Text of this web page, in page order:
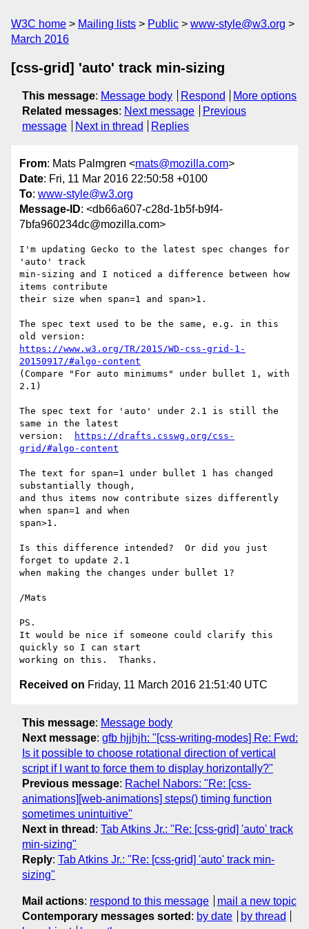
W3C home Mailing lists Public
www-style@w3.org
March 2016
[css-grid] 'auto' track min-sizing
This message: Message body Respond
More options
Related messages: Next message
Previous
message
Next in thread Replies
From: Mats Palmgren <mats@mozilla.com>
Date: Fri, 11 Mar 2016 22:50:58 +0100
To: www-style@w3.org
Message-ID: <db66a607-c28d-1b5f-b9f4-
7bfa960234dc@mozilla.com>
I'm updating Gecko to the latest spec changes for
'auto' track
min-sizing and I noticed a difference between how
items contribute
their size when span=1 and span>1.
The spec text used to be the same, e.g. in this
https://www.w3.org/TR/2015/WD-css-grid-1-
20150917/#algo-content
(Compare "For auto minimums" under bullet 1, with
2.1)
The spec text for 'auto' under 2.1 is still the
same in the latest
version:
https://drafts.csswg.org/css-
grid/#algo-content
The text for span=1 under bullet 1 has changed
substantially though,
and thus items now contribute sizes differently
when span=1 and when
span>1.
Is this difference intended?  Or did you just
forget to update 2.1
when making the changes under bullet 1?
/Mats
PS.
It would be nice if someone could clarify this
quickly so I can start
Received on Friday, 11 March 2016 21:51:40 UTC
This message: Message body
Next message: gfb hjjhjh: "[css-writing-modes] Re: Fwd:
Is it possible to choose rotational direction of vertical
script if I want to force them to display horizontally?"
Previous message: Rachel Nabors: "Re: [css-
animations][web-animations] steps() timing function
sometimes unintuitive"
Next in thread : Tab Atkins Jr.: "Re: [css-grid] 'auto' track
min-sizing"
Reply: Tab Atkins Jr.: "Re: [css-grid] 'auto' track min-
sizing"
Mail actions: respond to this message
mail a new topic
Contemporary messages sorted : by date
by thread